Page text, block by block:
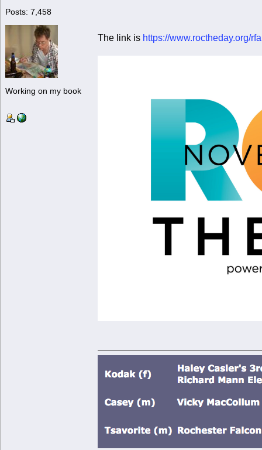
Posts: 7,458
Working on my book
The link is https://www.roctheday.org/